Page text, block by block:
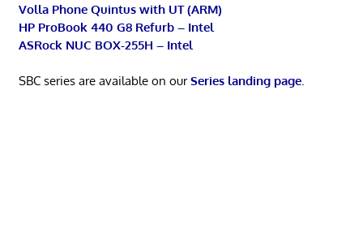
Volla Phone Quintus with UT (ARM)
HP ProBook 440 G8 Refurb – Intel
ASRock NUC BOX-255H – Intel
SBC series are available on ourSeries landing page.